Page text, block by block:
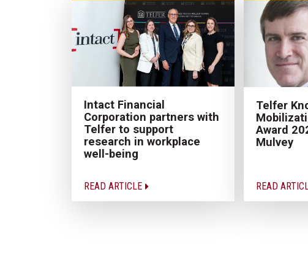
Intact Financial
Corporation partners with
Telfer to support
research in workplace
well-being
READ ARTICLE
Telfer
Award
Mulvey
READ